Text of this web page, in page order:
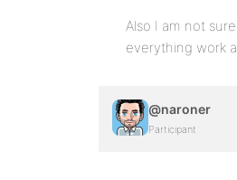
Also I am not
everything work
@naroner
Participant